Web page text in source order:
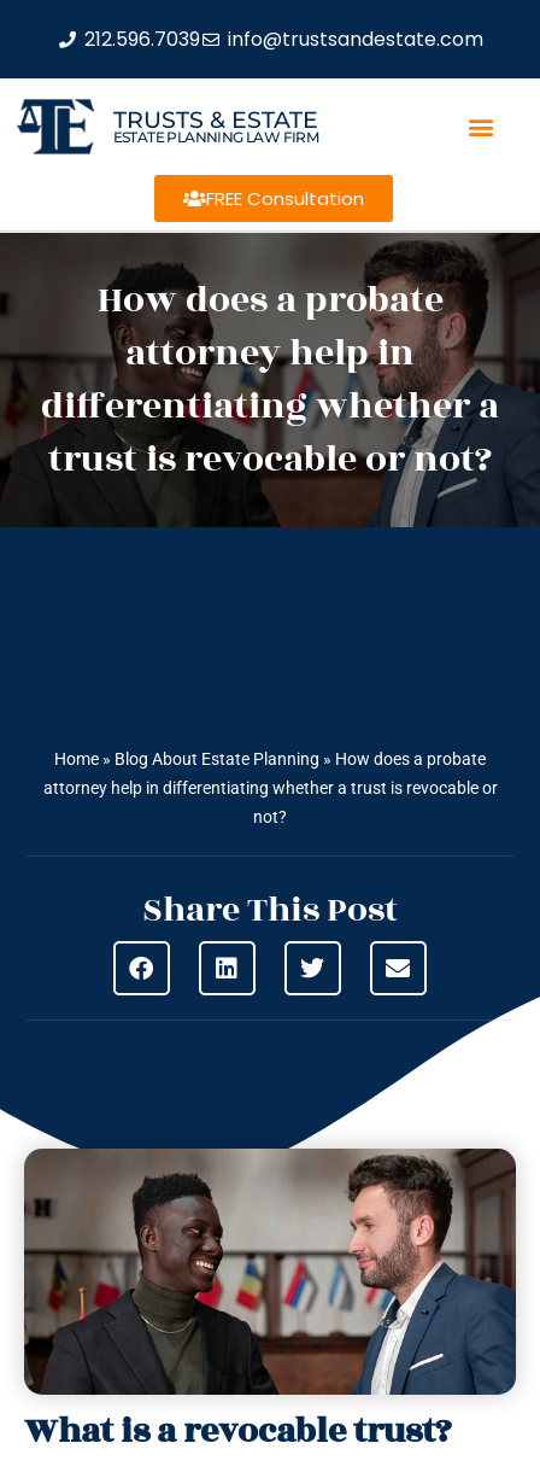
212.596.7039 info@trustsandestate.com
TRUSTS & ESTATE
ESTATE PLANNING LAW FIRM
FREE Consultation
How does a probate
attorney help in
differentiating whether a
trust is revocable or not?
Home » Blog About Estate Planning » How does a probate
attorney help in differentiating whether a trust is revocable or
not?
Share This Post
What is a revocable trust?